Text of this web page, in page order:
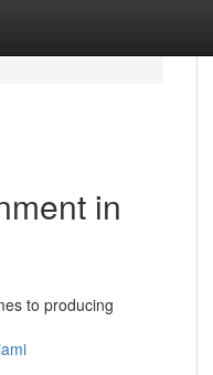
in
to producing